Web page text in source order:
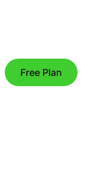
Free Plan